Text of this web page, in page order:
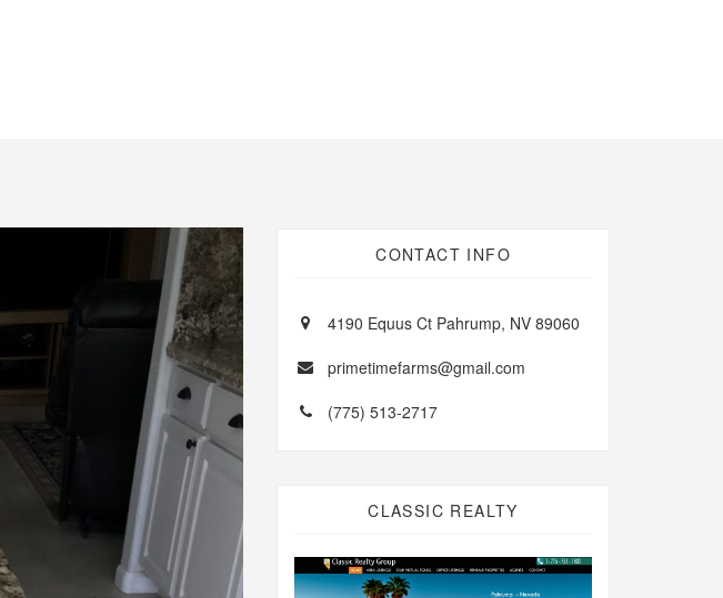
CONTACT INFO
4190 Equus Ct Pahrump, NV 89060
primetimefarms@gmail.com
(775) 513-2717
CLASSIC REALTY